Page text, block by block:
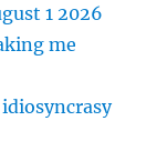
1 2026
me